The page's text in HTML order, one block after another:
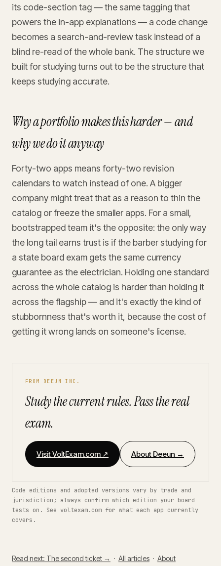
its code-section tag — the same tagging that
powers the in-app explanations — a code change
becomes a search-and-review task instead of a
blind re-read of the whole bank. The structure we
built for studying turns out to be the structure that
keeps studying accurate.
Why a portfolio makes this harder — and
why we do it anyway
Forty-two apps means forty-two revision
calendars to watch instead of one. A bigger
company might treat that as a reason to thin the
catalog or freeze the smaller apps. For a small,
bootstrapped team it's the opposite: the only way
the long tail earns trust is if the barber studying for
a state board exam gets the same currency
guarantee as the electrician. Holding one standard
across the whole catalog is harder than holding it
across the flagship — and it's exactly the kind of
stubbornness that's worth it, because the cost of
getting it wrong lands on someone's license.
FROM DEEUN INC.
Study the current rules. Pass the real
exam.
Visit VoltExam.com ↗ About Deeun →
Code editions and adopted versions vary by trade and
jurisdiction; always confirm which edition your board
tests on. See voltexam.com for what each app currently
covers.
Read next: The second ticket → · All articles · About